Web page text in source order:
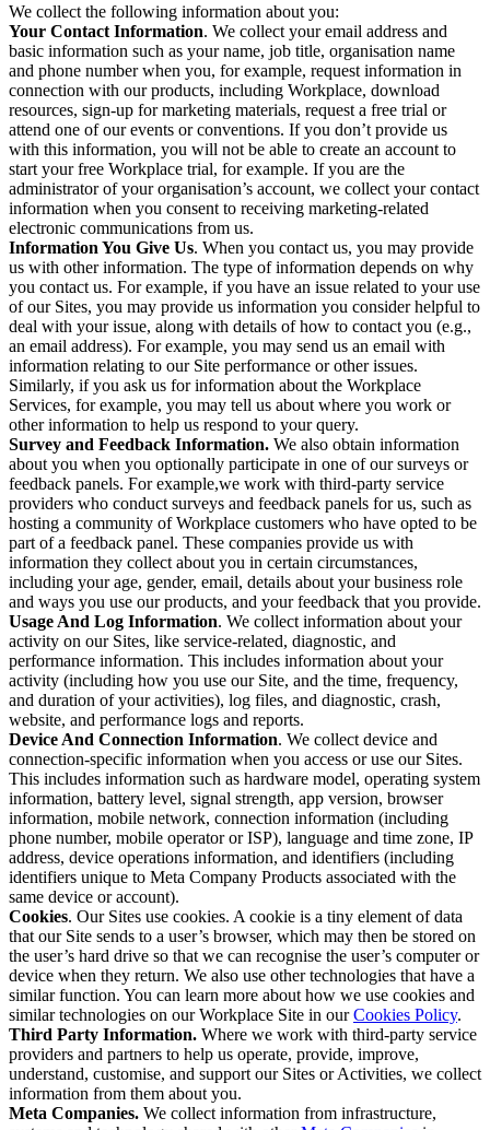
We collect the following information about you:
Your Contact Information. We collect your email address and
basic information such as your name, job title, organisation name
and phone number when you, for example, request information in
connection with our products, including Workplace, download
resources, sign-up for marketing materials, request a free trial or
attend one of our events or conventions. If you don’t provide us
with this information, you will not be able to create an account to
start your free Workplace trial, for example. If you are the
administrator of your organisation’s account, we collect your contact
information when you consent to receiving marketing-related
electronic communications from us.
Information You Give Us. When you contact us, you may provide
us with other information. The type of information depends on why
you contact us. For example, if you have an issue related to your use
of our Sites, you may provide us information you consider helpful to
deal with your issue, along with details of how to contact you (e.g.,
an email address). For example, you may send us an email with
information relating to our Site performance or other issues.
Similarly, if you ask us for information about the Workplace
Services, for example, you may tell us about where you work or
other information to help us respond to your query.
Survey and Feedback Information. We also obtain information
about you when you optionally participate in one of our surveys or
feedback panels. For example,we work with third-party service
providers who conduct surveys and feedback panels for us, such as
hosting a community of Workplace customers who have opted to be
part of a feedback panel. These companies provide us with
information they collect about you in certain circumstances,
including your age, gender, email, details about your business role
and ways you use our products, and your feedback that you provide.
Usage And Log Information. We collect information about your
activity on our Sites, like service-related, diagnostic, and
performance information. This includes information about your
activity (including how you use our Site, and the time, frequency,
and duration of your activities), log files, and diagnostic, crash,
website, and performance logs and reports.
Device And Connection Information. We collect device and
connection-specific information when you access or use our Sites.
This includes information such as hardware model, operating system
information, battery level, signal strength, app version, browser
information, mobile network, connection information (including
phone number, mobile operator or ISP), language and time zone, IP
address, device operations information, and identifiers (including
identifiers unique to Meta Company Products associated with the
same device or account).
Cookies. Our Sites use cookies. A cookie is a tiny element of data
that our Site sends to a user’s browser, which may then be stored on
the user’s hard drive so that we can recognise the user’s computer or
device when they return. We also use other technologies that have a
similar function. You can learn more about how we use cookies and
similar technologies on our Workplace Site in ourCookies Policy.
Third Party Information. Where we work with third-party service
providers and partners to help us operate, provide, improve,
understand, customise, and support our Sites or Activities, we collect
information from them about you.
Meta Companies. We collect information from infrastructure,